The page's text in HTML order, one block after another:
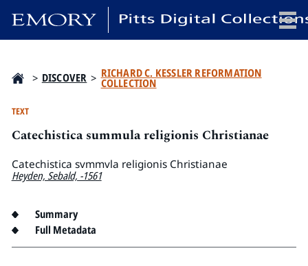
> DISCOVER > RICHARD C. KESSLER REFORMATION
COLLECTION
TEXT
Catechistica summula religionis Christianae
Catechistica svmmvla religionis Christianae
Heyden, Sebald, -1561
Summary
Full Metadata